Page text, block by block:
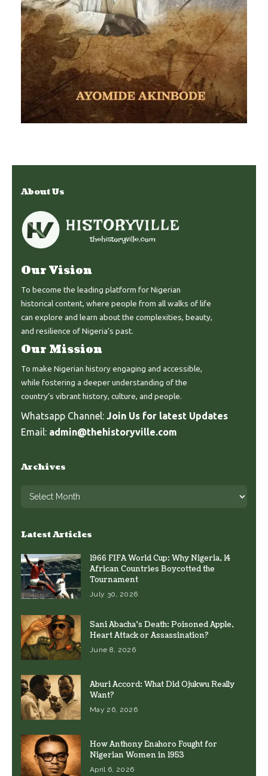
About Us
Our Vision
To become the leading platform for Nigerian
historical content, where people from all walks of life
can explore and learn about the complexities, beauty,
and resilience of Nigeria’s past.
Our Mission
To make Nigerian history engaging and accessible,
while fostering a deeper understanding of the
country’s vibrant history, culture, and people.
Whatsapp Channel: Join Us for latest Updates
Email: admin@thehistoryville.com
Archives
Latest Articles
1966 FIFA World Cup: Why Nigeria, 14
African Countries Boycotted the
Tournament
July 30, 2026
Sani Abacha’s Death: Poisoned Apple,
Heart Attack or Assassination?
June 8, 2026
Aburi Accord: What Did Ojukwu Really
Want?
May 26, 2026
How Anthony Enahoro Fought for
Nigerian Women in 1953
April 6, 2026